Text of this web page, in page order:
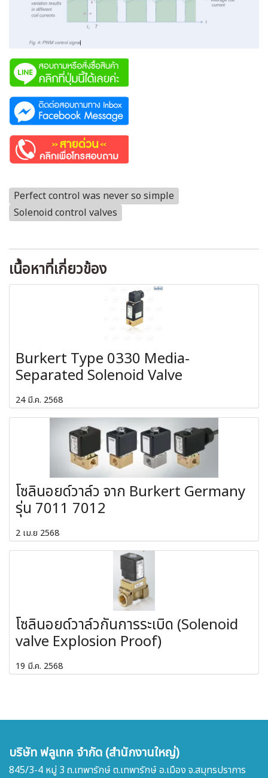
Perfect control was never so simple
Solenoid control valves
เนื้อหาที่เกี่ยวข้อง
Burkert Type 0330 Media-
Separated Solenoid Valve
24 มี.ค. 2568
โซลินอยด์วาล์ว จาก Burkert Germany
รุ่น 7011 7012
2 เม.ย 2568
โซลินอยด์วาล์วกันการระเบิด (Solenoid
valve Explosion Proof)
19 มี.ค. 2568
บริษัท ฟลูเทค จำกัด (สำนักงานใหญ่)
845/3-4 หมู่ 3 ถ.เทพารักษ์ ต.เทพารักษ์ อ.เมือง จ.สมุทรปราการ